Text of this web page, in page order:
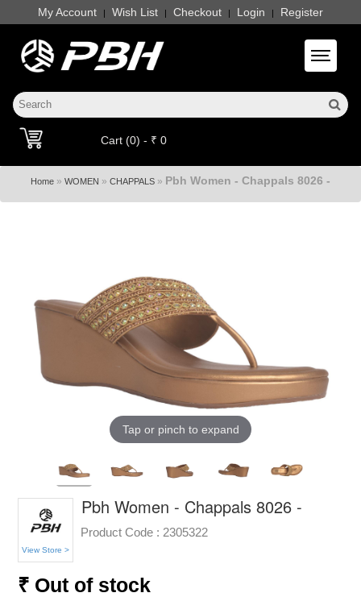
My Account | Wish List | Checkout | Login | Register
Toggle
Cart (0) - ₹ 0
Home » WOMEN » CHAPPALS » Pbh Women - Chappals 8026 -
Tap or pinch to expand
View Store >
Pbh Women - Chappals 8026 -
Product Code : 2305322
₹ Out of stock